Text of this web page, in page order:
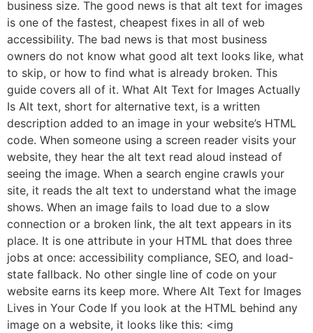
business size. The good news is that alt text for images
is one of the fastest, cheapest fixes in all of web
accessibility. The bad news is that most business
owners do not know what good alt text looks like, what
to skip, or how to find what is already broken. This
guide covers all of it. What Alt Text for Images Actually
Is Alt text, short for alternative text, is a written
description added to an image in your website’s HTML
code. When someone using a screen reader visits your
website, they hear the alt text read aloud instead of
seeing the image. When a search engine crawls your
site, it reads the alt text to understand what the image
shows. When an image fails to load due to a slow
connection or a broken link, the alt text appears in its
place. It is one attribute in your HTML that does three
jobs at once: accessibility compliance, SEO, and load-
state fallback. No other single line of code on your
website earns its keep more. Where Alt Text for Images
Lives in Your Code If you look at the HTML behind any
image on a website, it looks like this: <img